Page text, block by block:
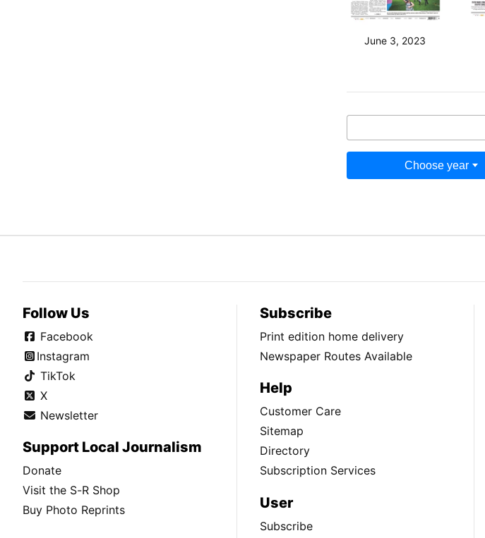
June 3, 2023
Choose year
Follow Us
Facebook
Instagram
TikTok
X
Newsletter
Support Local Journalism
Donate
Visit the S-R Shop
Buy Photo Reprints
Subscribe
Print edition home delivery
Newspaper Routes Available
Help
Customer Care
Sitemap
Directory
Subscription Services
User
Subscribe